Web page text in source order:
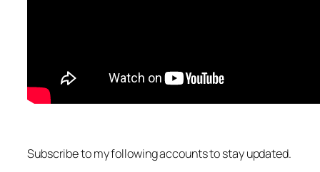
Subscribe to my following accounts to stay updated.